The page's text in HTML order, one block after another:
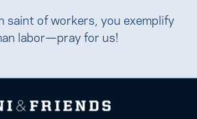
saint of workers, you exemplify
labor—pray for us!